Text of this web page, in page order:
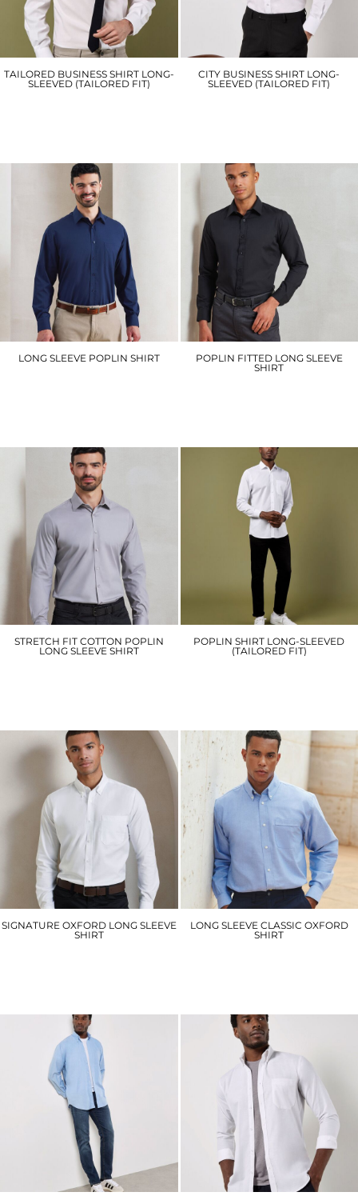
TAILORED BUSINESS SHIRT LONG-
SLEEVED (TAILORED FIT)
CITY BUSINESS SHIRT LONG-
SLEEVED (TAILORED FIT)
LONG SLEEVE POPLIN SHIRT
POPLIN FITTED LONG SLEEVE
SHIRT
STRETCH FIT COTTON POPLIN
LONG SLEEVE SHIRT
POPLIN SHIRT LONG-SLEEVED
(TAILORED FIT)
SIGNATURE OXFORD LONG SLEEVE
SHIRT
LONG SLEEVE CLASSIC OXFORD
SHIRT